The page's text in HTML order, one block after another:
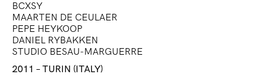
BCXSY
MAARTEN DE CEULAER
PEPE HEYKOOP
DANIEL RYBAKKEN
STUDIO BESAU-MARGUERRE
2011 – TURIN (ITALY)